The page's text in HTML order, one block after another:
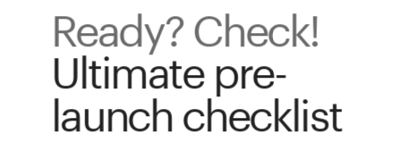
Ready? Check!
Ultimate pre-
launch checklist